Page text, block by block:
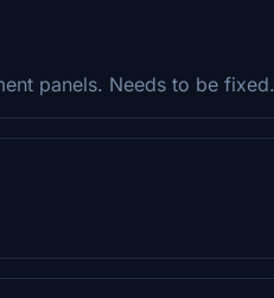
panels. Needs to be fixed.